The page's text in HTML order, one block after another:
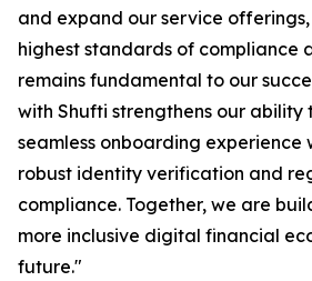
and expand our service
highest standards of compliance
remains fundamental to our
with Shufti strengthens our ability
seamless onboarding experience
robust identity verification and
compliance. Together, we are
more inclusive digital financial
future."